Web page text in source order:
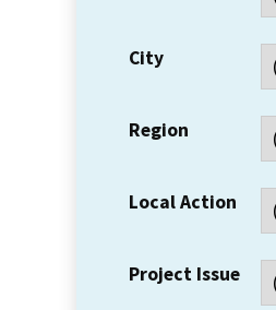
City
Region
Local Action
Project Issue